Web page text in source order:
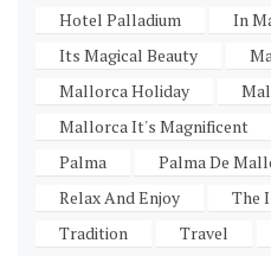
Hotel Palladium
In
Its Magical Beauty
Mallorca Holiday
Mallorca It's Magnificent
Palma
Palma De
Relax And Enjoy
The
Tradition
Travel